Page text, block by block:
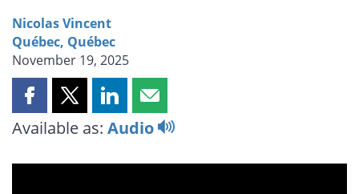
Nicolas Vincent
Québec, Québec
November 19, 2025
Share
this
page
Share
this
page
Share
this
page
Share
this
page
Available as: Audio